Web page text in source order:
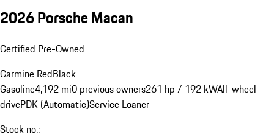
2026 Porsche Macan
Certified Pre-Owned
Carmine RedBlack
Gasoline4,192 mi0 previous owners261 hp / 192 kWAll-wheel-
drivePDK (Automatic)Service Loaner
Stock no.: